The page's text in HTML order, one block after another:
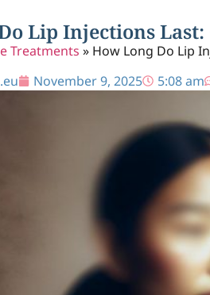
Lip Injections
Treatments » How Long Do Lip
November 9, 2025 5:08 am